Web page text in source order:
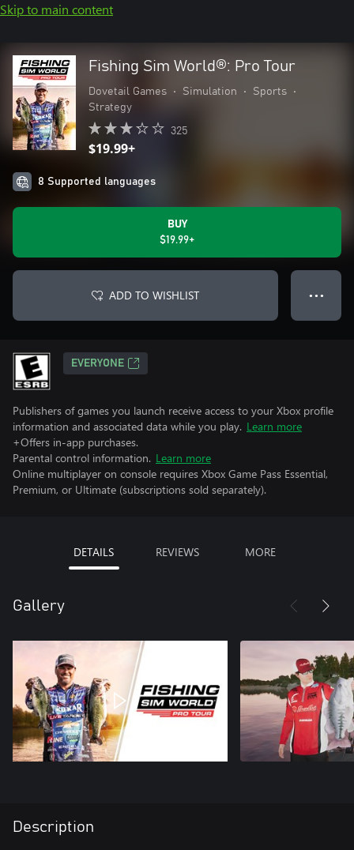
Skip to main content
Fishing Sim World®: Pro Tour
Dovetail Games • Simulation • Sports
•
Strategy
325
$19.99+
8 Supported languages
BUY
$19.99+
ADD TO WISHLIST ● ● ●
EVERYONE
Publishers of games you launch receive access to your Xbox profile
information and associated data while you play. Learn more
+Offers in-app purchases.
Parental control information. Learn more
Online multiplayer on console requires Xbox Game Pass Essential,
Premium, or Ultimate (subscriptions sold separately).
DETAILS REVIEWS MORE
Gallery
Description